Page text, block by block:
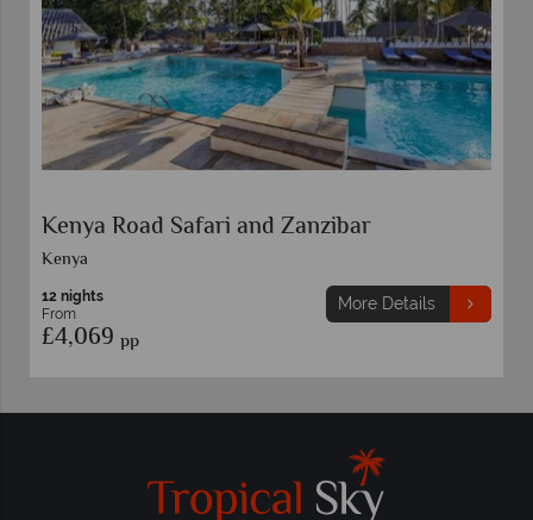
Kenya Road Safari and Zanzibar
Kenya
12 nights
From
£4,069 pp
More Details